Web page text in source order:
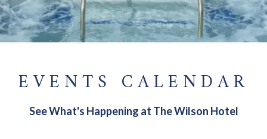
EVENTS CALENDAR
See What's Happening at The Wilson Hotel